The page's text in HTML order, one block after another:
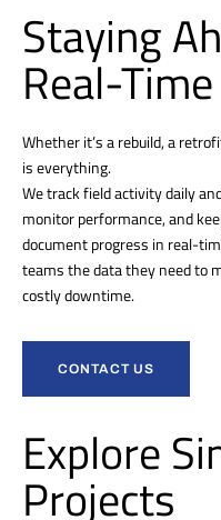
Staying
Real-
Whether it’s a rebuild, a
is everything.
We track field activity daily
monitor performance, and
document progress in real-
teams the data they need to
costly downtime.
CONTACT US
Explore
Projects